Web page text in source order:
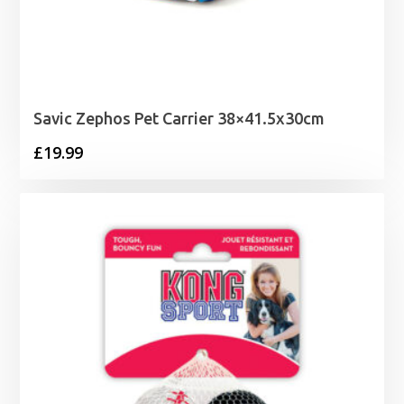
Savic Zephos Pet Carrier 38×41.5x30cm
£19.99